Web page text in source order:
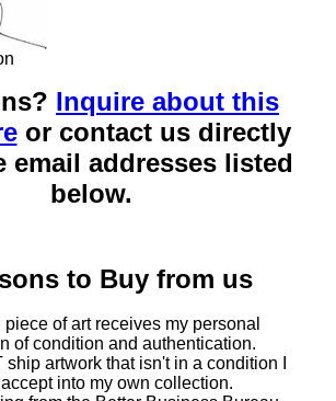
Inquire about this
or contact us directly
email addresses listed
below.
to Buy from us
of art receives my personal
of condition and authentication.
ship artwork that isn't in a condition I
into my own collection.